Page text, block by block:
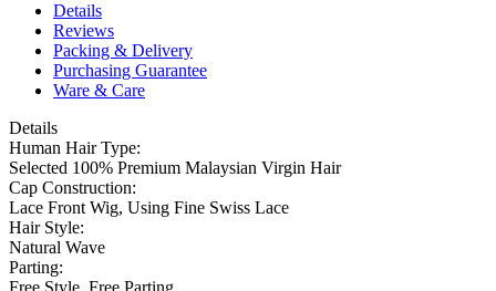
Details
Reviews
Packing & Delivery
Purchasing Guarantee
Ware & Care
Details
Human Hair Type:
Selected 100% Premium Malaysian Virgin Hair
Cap Construction:
Lace Front Wig, Using Fine Swiss Lace
Hair Style:
Natural Wave
Parting: